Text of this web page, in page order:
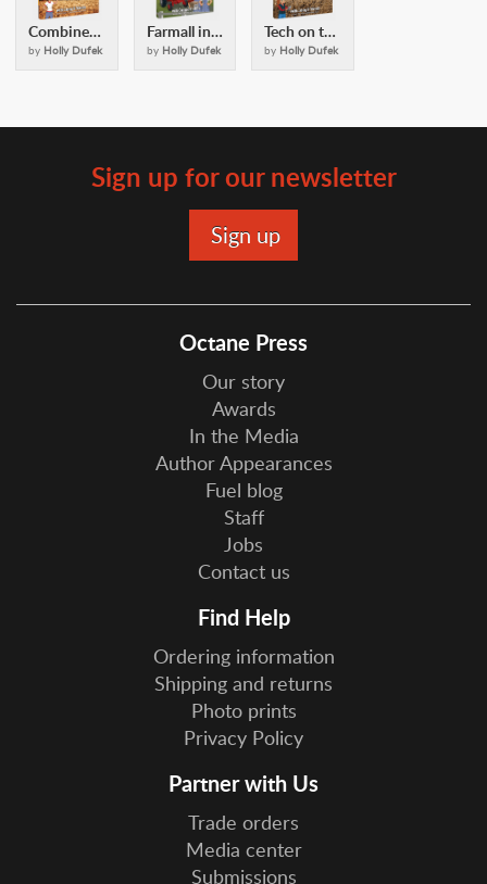
Combines: with Casey and Friends
by Holly Dufek
Farmall in the Family: with Casey and Friends
by Holly Dufek
Tech on the Farm: with Casey & Friends
by Holly Dufek
Sign up for our newsletter
Octane Press
Our story
Awards
In the Media
Author Appearances
Fuel blog
Staff
Jobs
Contact us
Find Help
Ordering information
Shipping and returns
Photo prints
Privacy Policy
Partner with Us
Trade orders
Media center
Submissions